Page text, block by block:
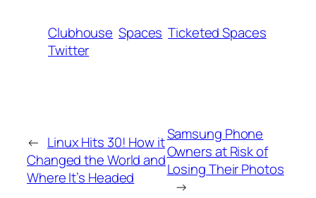
Clubhouse Spaces Ticketed Spaces
Twitter
← Linux Hits 30! How it
Changed the World and
Where It’s Headed
Samsung Phone
Owners at Risk of
Losing Their Photos
→